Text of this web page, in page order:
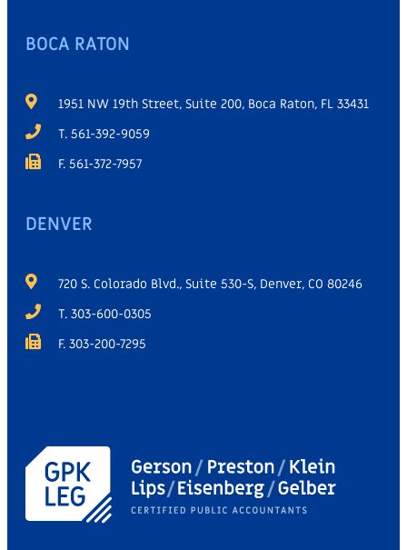
BOCA RATON
1951 NW 19th Street, Suite 200, Boca Raton, FL 33431
T. 561-392-9059
F. 561-372-7957
DENVER
720 S. Colorado Blvd., Suite 530-S, Denver, CO 80246
T. 303-600-0305
F. 303-200-7295